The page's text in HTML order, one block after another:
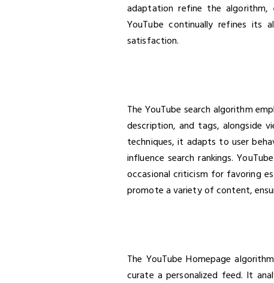
adaptation refine the algorithm,
YouTube continually refines its
satisfaction.
The YouTube search algorithm
description, and tags, alongside
techniques, it adapts to user
influence search rankings.
occasional criticism for favoring
promote a variety of content,
The YouTube Homepage
curate a personalized feed. It